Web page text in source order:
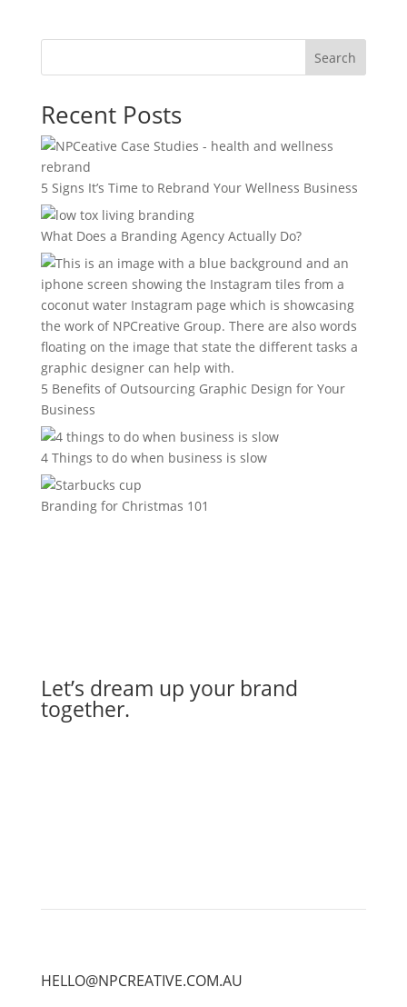
Search
Recent Posts
5 Signs It’s Time to Rebrand Your Wellness Business
What Does a Branding Agency Actually Do?
5 Benefits of Outsourcing Graphic Design for Your
Business
4 Things to do when business is slow
Branding for Christmas 101
Let’s dream up your brand
together.
HELLO@NPCREATIVE.COM.AU